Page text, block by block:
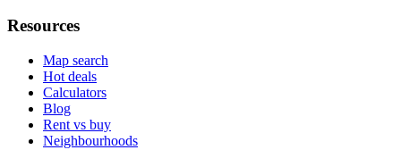
Resources
Map search
Hot deals
Calculators
Blog
Rent vs buy
Neighbourhoods